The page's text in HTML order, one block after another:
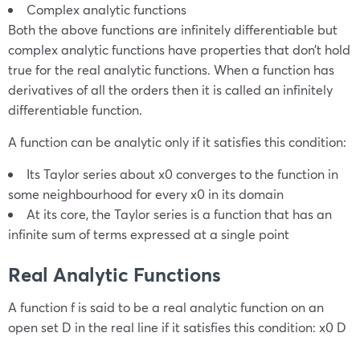
Complex analytic functions
Both the above functions are infinitely differentiable but
complex analytic functions have properties that don’t hold
true for the real analytic functions. When a function has
derivatives of all the orders then it is called an infinitely
differentiable function.
A function can be analytic only if it satisfies this condition:
Its Taylor series aboutx0 converges to the function in
some neighbourhood for everyx0 in its domain
At its core, the Taylor series is a function that has an
infinite sum of terms expressed at a single point
Real Analytic Functions
A functionfis said to be a real analytic function on an
open set D in the real line if it satisfies this condition: x0 D